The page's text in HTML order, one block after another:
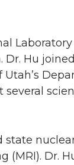
Laboratory
Hu
Utah’s
several
state
(MRI). Dr.